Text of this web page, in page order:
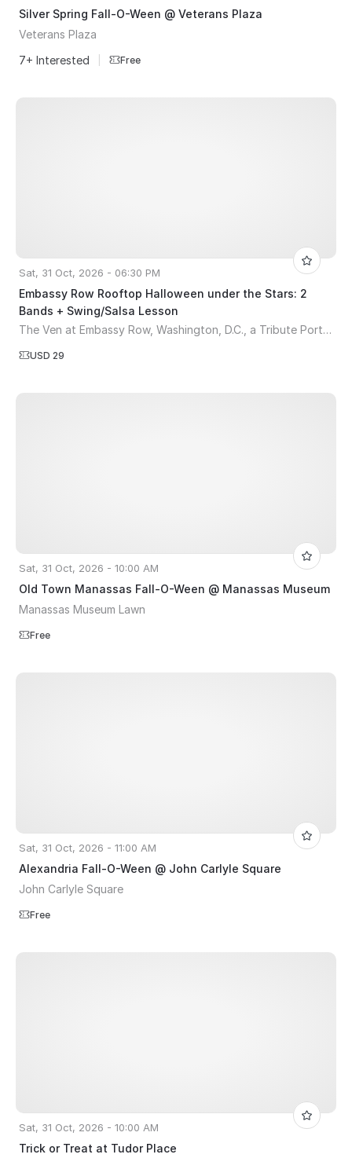
Silver Spring Fall-O-Ween @ Veterans Plaza
Veterans Plaza
7+ Interested
Free
Sat, 31 Oct, 2026 - 06:30 PM
Embassy Row Rooftop Halloween under the Stars: 2
Bands + Swing/Salsa Lesson
The Ven at Embassy Row, Washington, D.C., a Tribute Portfolio Hotel
USD 29
Sat, 31 Oct, 2026 - 10:00 AM
Old Town Manassas Fall-O-Ween @ Manassas Museum
Manassas Museum Lawn
Free
Sat, 31 Oct, 2026 - 11:00 AM
Alexandria Fall-O-Ween @ John Carlyle Square
John Carlyle Square
Free
Sat, 31 Oct, 2026 - 10:00 AM
Trick or Treat at Tudor Place